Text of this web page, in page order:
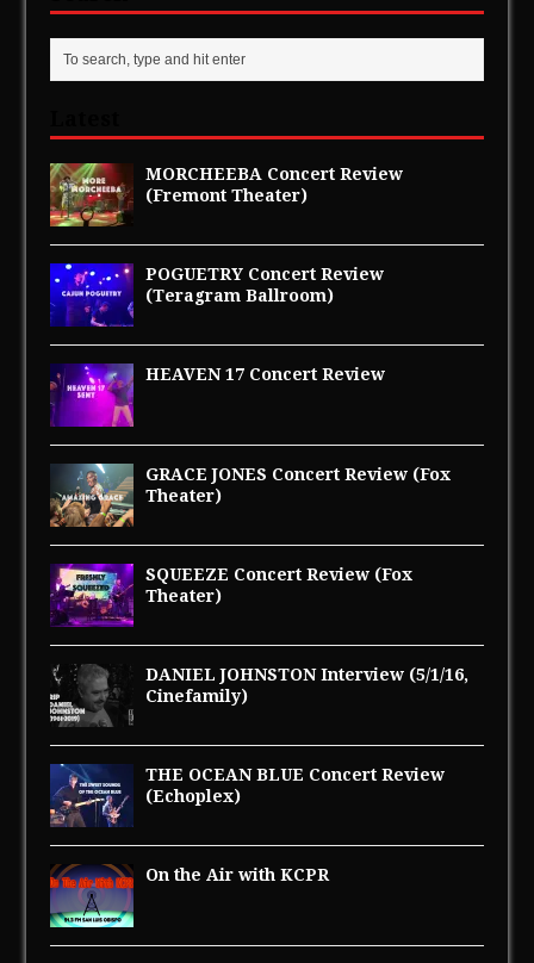
i
d
w
)
w
n
o
w
MORCHEEBA Concert Review
(Fremont Theater)
POGUETRY Concert Review
(Teragram Ballroom)
HEAVEN 17 Concert Review
GRACE JONES Concert Review (Fox
Theater)
SQUEEZE Concert Review (Fox
Theater)
DANIEL JOHNSTON Interview (5/1/16,
Cinefamily)
THE OCEAN BLUE Concert Review
(Echoplex)
On the Air with KCPR